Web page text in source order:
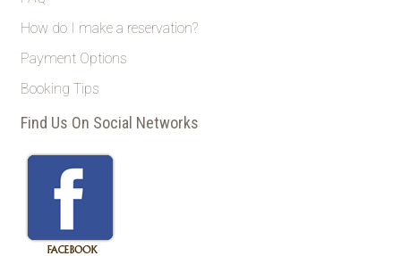
How do I make a reservation?
Payment Options
Booking Tips
Find Us On Social Networks